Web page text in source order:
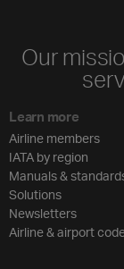
Our
Learn more
Airline members
IATA by region
Manuals &
Solutions
Newsletters
Airline & airport